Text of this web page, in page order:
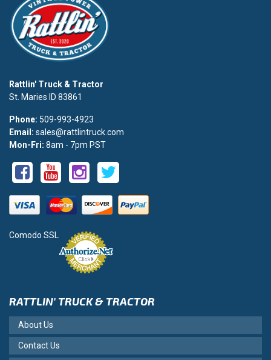
Rattlin' Truck & Tractor
St. Maries ID 83861
Phone: 509-993-4923
Email: sales@rattlintruck.com
Mon-Fri: 8am - 7pm PST
Comodo SSL
RATTLIN' TRUCK & TRACTOR
About Us
Contact Us